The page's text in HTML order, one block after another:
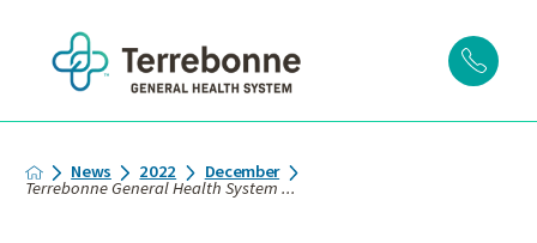
News 2022 December
Terrebonne General Health System ...